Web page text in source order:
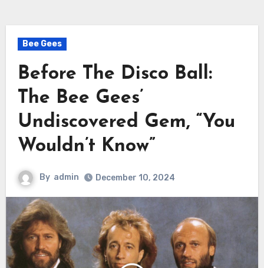
Bee Gees
Before The Disco Ball:
The Bee Gees’
Undiscovered Gem, “You
Wouldn’t Know”
By admin December 10, 2024